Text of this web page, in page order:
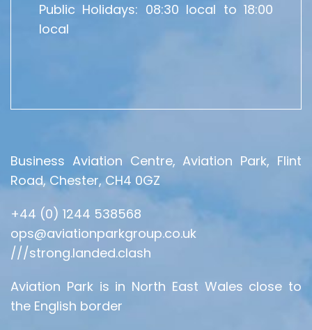
Public Holidays: 08:30 local to 18:00
local
Business Aviation Centre, Aviation Park, Flint
Road, Chester, CH4 0GZ
+44 (0) 1244 538568
ops@aviationparkgroup.co.uk
///strong.landed.clash
Aviation Park is in North East Wales close to
the English border